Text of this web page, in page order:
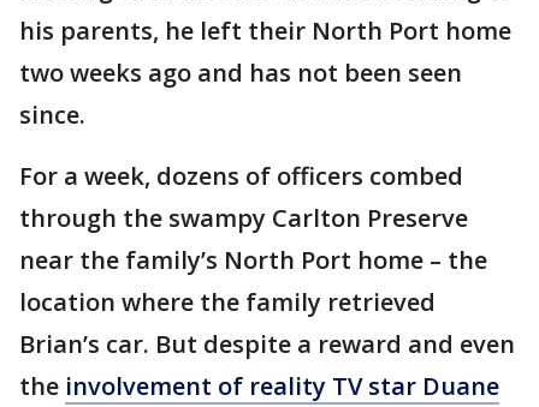
his parents, he left their North Port home
two weeks ago and has not been seen
since.
For a week, dozens of officers combed
through the swampy Carlton Preserve
near the family’s North Port home – the
location where the family retrieved
Brian’s car. But despite a reward and even
the involvement of reality TV star Duane